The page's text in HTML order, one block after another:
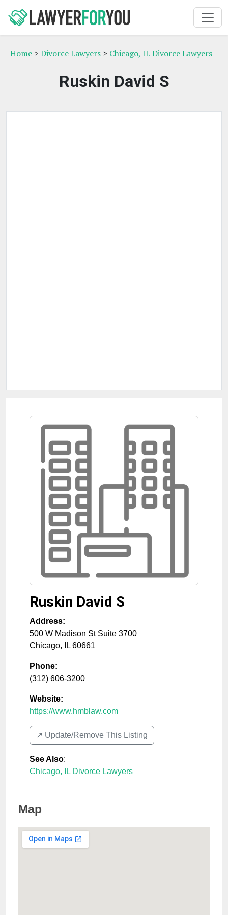
Home > Divorce Lawyers > Chicago, IL Divorce Lawyers
Ruskin David S
Ruskin David S
Address:
500 W Madison St Suite 3700
Chicago, IL 60661
Phone:
(312) 606-3200
Website:
https://www.hmblaw.com
↗️ Update/Remove This Listing
See Also:
Chicago, IL Divorce Lawyers
Map